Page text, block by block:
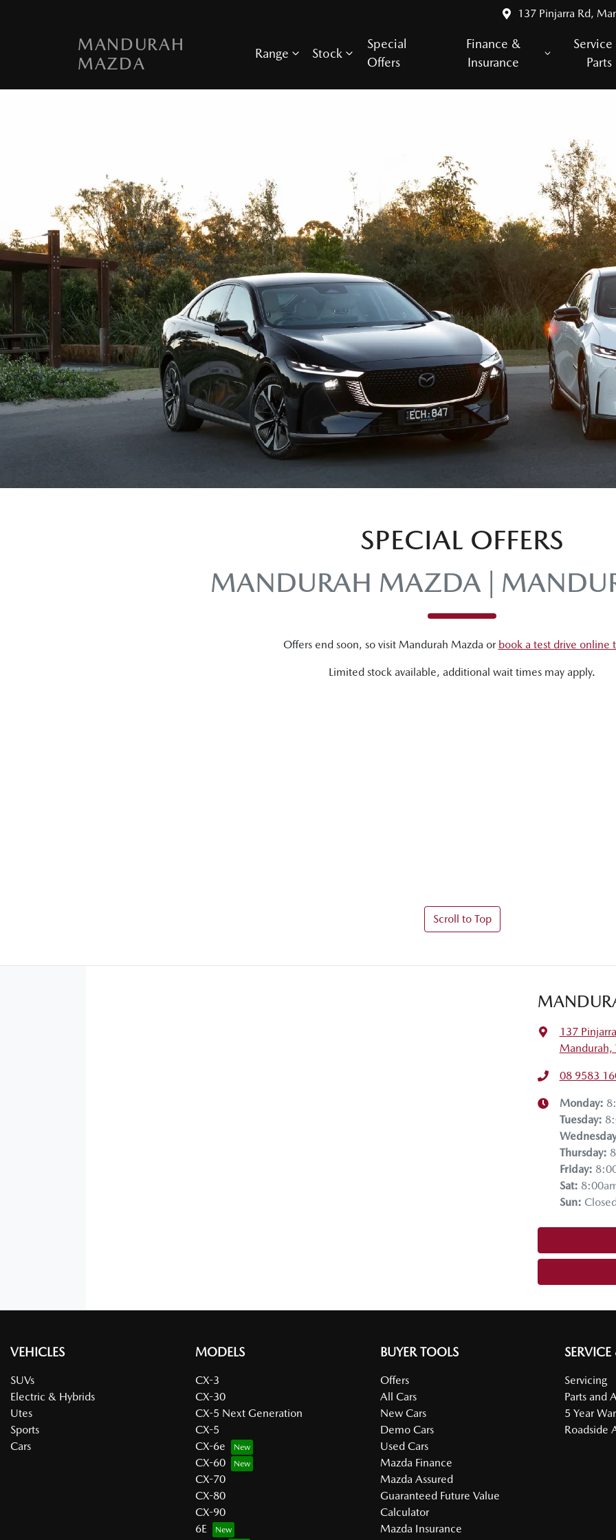
137 Pinjarra Rd,
MANDURAH
MAZDA
Range Stock
Special
Offers
Finance &
Insurance
Service
Parts
SPECIAL OFFERS
MANDURAH MAZDA |
Offers end soon, so visit Mandurah Mazda or book a test drive online
Limited stock available, additional wait times may apply.
Scroll to Top
137
08 9583
Monday:
Tuesday:
Wednesday
Thursday:
Friday:
Sat:
Sun: Closed
VEHICLES
SUVs
Electric & Hybrids
Utes
Sports
Cars
MODELS
CX-3
CX-30
CX-5 Next Generation
CX-5
CX-6e
CX-60
CX-70
CX-80
CX-90
6E
BUYER TOOLS
Offers
All Cars
New Cars
Demo Cars
Used Cars
Mazda Finance
Mazda Assured
Guaranteed Future Value
Calculator
Mazda Insurance
SERVICE
Servicing
Parts and
5 Year
Roadside